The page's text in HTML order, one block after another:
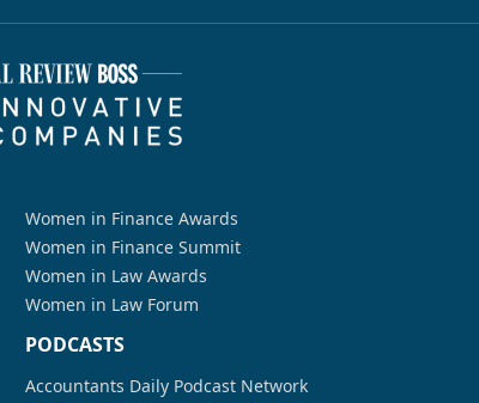
Women in Finance Awards
Women in Finance Summit
Women in Law Awards
Women in Law Forum
PODCASTS
Accountants Daily Podcast Network